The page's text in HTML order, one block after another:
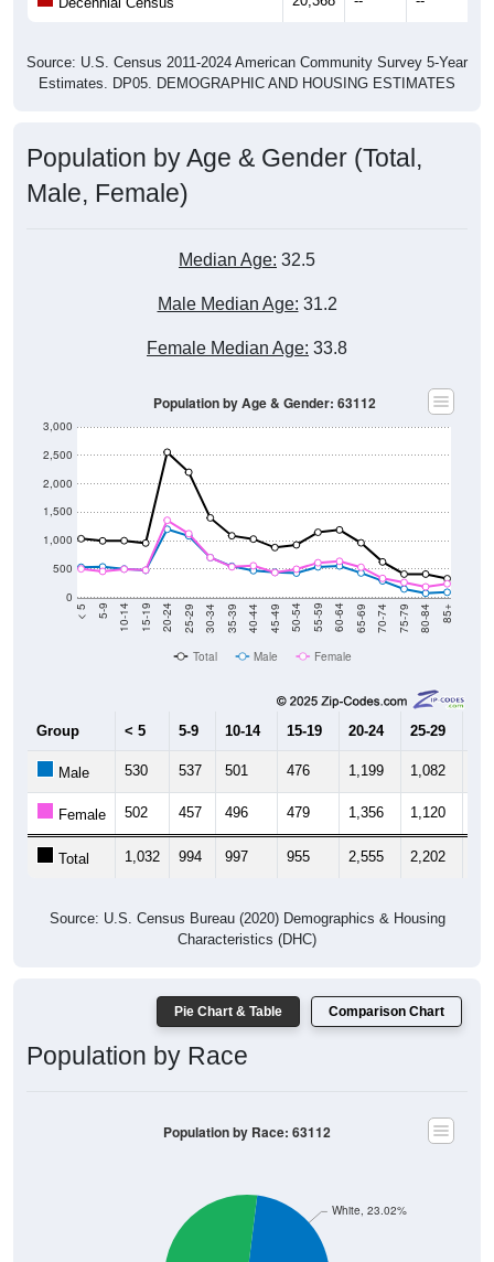
Source: U.S. Census 2011-2024 American Community Survey 5-Year
Estimates. DP05. DEMOGRAPHIC AND HOUSING ESTIMATES
Population by Age & Gender (Total,
Male, Female)
Median Age: 32.5
Male Median Age: 31.2
Female Median Age: 33.8
0
500
1,000
1,500
2,000
2,500
3,000
< 5 5-9 10-14 15-19 20-24 25-29 30-34 35-39 40-44 45-49 50-54 55-59 60-64 65-69 70-74 75-79 80-84 85+
Population by Age & Gender: 63112
Total Male Female
Group < 5 5-9 10-14 15-19 20-24 25-29
Male 530 537 501 476 1,199 1,082
Female 502 457 496 479 1,356 1,120
Total 1,032 994 997 955 2,555 2,202
Source: U.S. Census Bureau (2020) Demographics & Housing
Characteristics (DHC)
Pie Chart & Table Comparison Chart
Population by Race
White, 23.02%
Population by Race: 63112